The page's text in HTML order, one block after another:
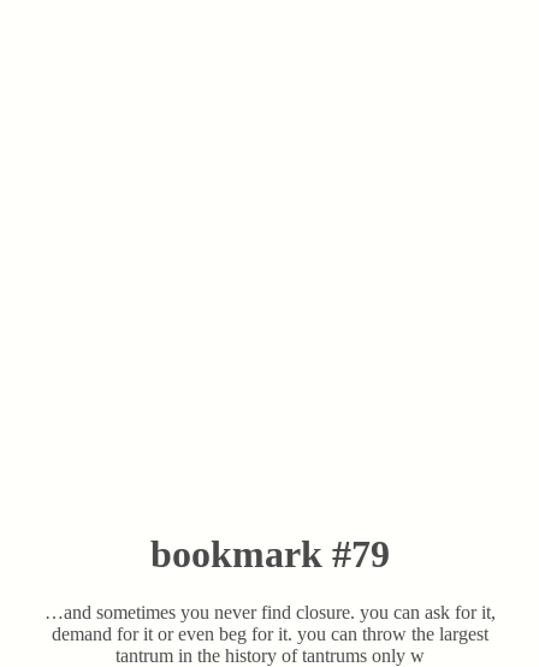
bookmark #79
…and sometimes you never find closure. you can ask for it,
demand for it or even beg for it. you can throw the largest
tantrum in the history of tantrums only w